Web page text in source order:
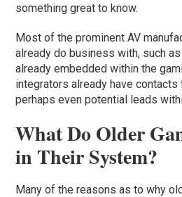
something great to know.
Most of the prominent AV
already do business with, such
already embedded within the
integrators already have contacts
perhaps even potential leads
What Do Older
in Their System?
Many of the reasons as to why